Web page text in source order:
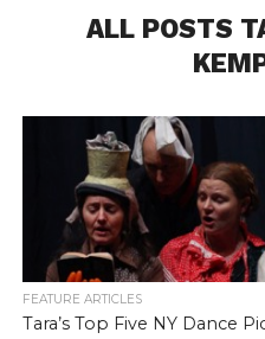
ALL POSTS
FEATURE ARTICLES
Tara’s Top Five NY Dance